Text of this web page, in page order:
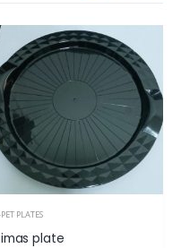
F-PET PLATES
Oval plate